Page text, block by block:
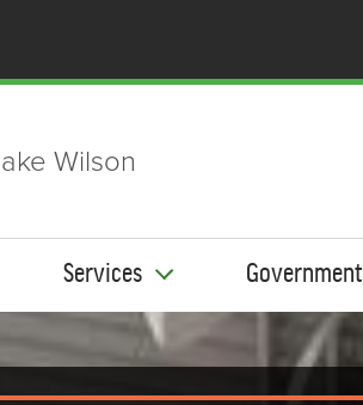
Wilson
Services Government